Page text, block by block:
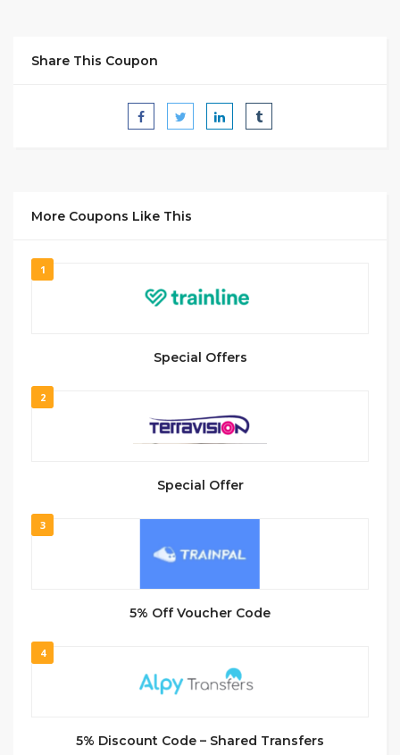
Share This Coupon
More Coupons Like This
1
Special Offers
2
Special Offer
3
5% Off Voucher Code
4
5% Discount Code – Shared Transfers